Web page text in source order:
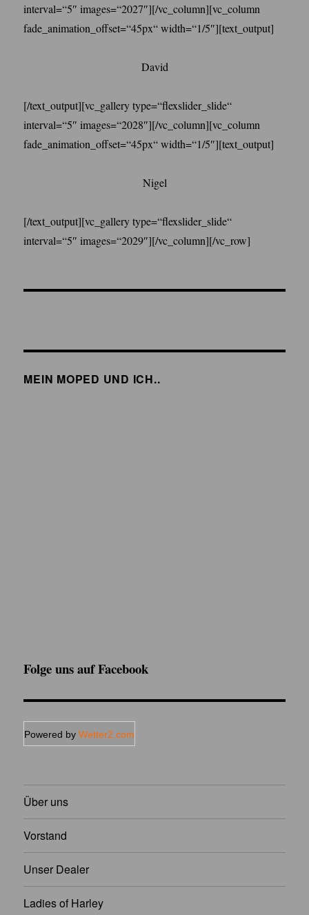
interval=“5″ images=“2027″][/vc_column][vc_column
fade_animation_offset=“45px“ width=“1/5″][text_output]
David
[/text_output][vc_gallery type=“flexslider_slide“
interval=“5″ images=“2028″][/vc_column][vc_column
fade_animation_offset=“45px“ width=“1/5″][text_output]
Nigel
[/text_output][vc_gallery type=“flexslider_slide“
interval=“5″ images=“2029″][/vc_column][/vc_row]
MEIN MOPED UND ICH..
Folge uns auf Facebook
Powered byWetter2.com
Über uns
Vorstand
Unser Dealer
Ladies of Harley